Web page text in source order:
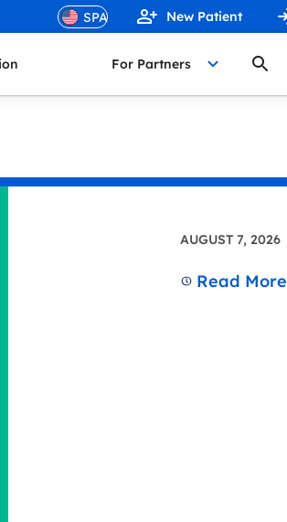
New Patient
For Partners
AUGUST 7, 2026
Read More